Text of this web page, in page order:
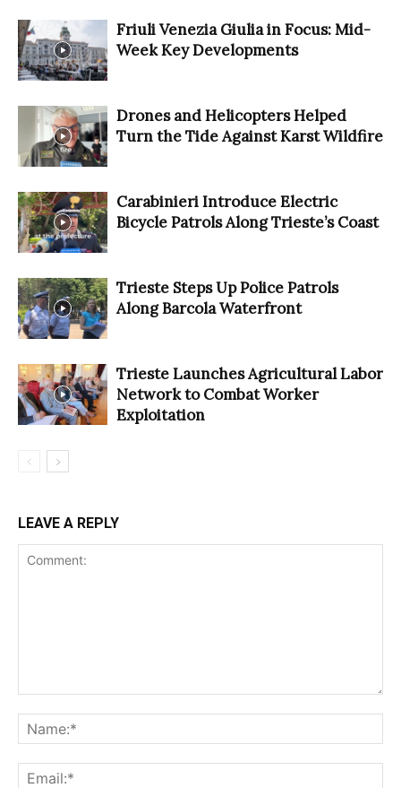
Friuli Venezia Giulia in Focus: Mid-
Week Key Developments
Drones and Helicopters Helped
Turn the Tide Against Karst Wildfire
Carabinieri Introduce Electric
Bicycle Patrols Along Trieste’s Coast
Trieste Steps Up Police Patrols
Along Barcola Waterfront
Trieste Launches Agricultural Labor
Network to Combat Worker
Exploitation
LEAVE A REPLY